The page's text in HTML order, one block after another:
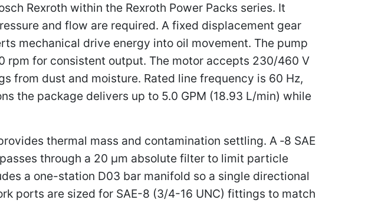
Rexroth within the Rexroth Power Packs series. It
and flow are required. A fixed displacement gear
mechanical drive energy into oil movement. The pump
rpm for consistent output. The motor accepts 230/460 V
from dust and moisture. Rated line frequency is 60 Hz,
the package delivers up to 5.0 GPM (18.93 L/min) while
thermal mass and contamination settling. A ‑8 SAE
through a 20 μm absolute filter to limit particle
a one-station D03 bar manifold so a single directional
ports are sized for SAE-8 (3/4-16 UNC) fittings to match